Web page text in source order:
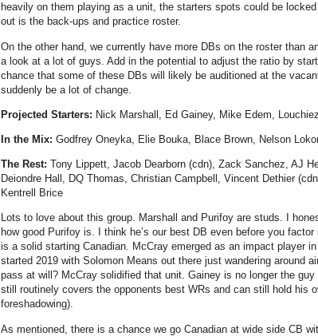
heavily on them playing as a unit, the starters spots could be
out is the back-ups and practice roster.
On the other hand, we currently have more DBs on the roster than
a look at a lot of guys. Add in the potential to adjust the ratio by
chance that some of these DBs will likely be auditioned at the
suddenly be a lot of change.
Projected Starters: Nick Marshall, Ed Gainey, Mike Edem,
In the Mix: Godfrey Oneyka, Elie Bouka, Blace Brown, Nelson
The Rest: Tony Lippett, Jacob Dearborn (cdn), Zack Sanchez, AJ
Deiondre Hall, DQ Thomas, Christian Campbell, Vincent Dethier
Kentrell Brice
Lots to love about this group. Marshall and Purifoy are studs. I
how good Purifoy is. I think he’s our best DB even before you
is a solid starting Canadian. McCray emerged as an impact player
started 2019 with Solomon Means out there just wandering around
pass at will? McCray solidified that unit. Gainey is no longer the
still routinely covers the opponents best WRs and can still hold his
foreshadowing).
As mentioned, there is a chance we go Canadian at wide side CB